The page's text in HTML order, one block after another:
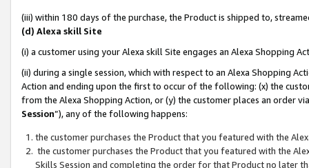
(iii) within 180 days of the purchase, the Product is shipped to,
(d) Alexa skill Site
(i) a customer using your Alexa skill Site engages an Alexa Shopping
(ii) during a single session, which with respect to an Alexa Shopping
Action and ending upon the first to occur of the following: (x) the
from the Alexa Shopping Action, or (y) the customer places an order
Session”), any of the following happens:
the customer purchases the Product that you featured with the
the customer purchases the Product that you featured with the
Skills Session and completing the order for that Product no later